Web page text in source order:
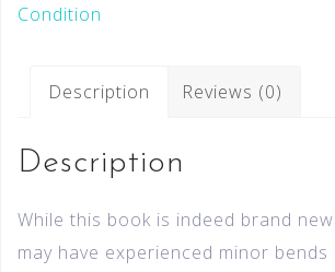
Condition
Description Reviews (0)
Description
While this book is indeed brand
may have experienced minor